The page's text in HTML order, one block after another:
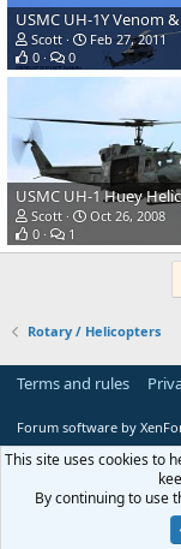
Scott
Feb 27, 2011
0
0
USMC UH-1 Huey
Scott
Oct 26, 2008
0
1
Rotary / Helicopters
Terms and rules
Forum software by
This site uses cookies to
By continuing to use